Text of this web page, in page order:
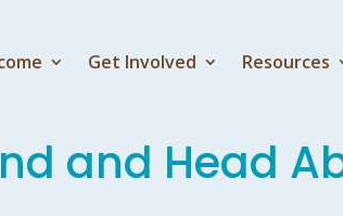
Get Involved Resources
and Head